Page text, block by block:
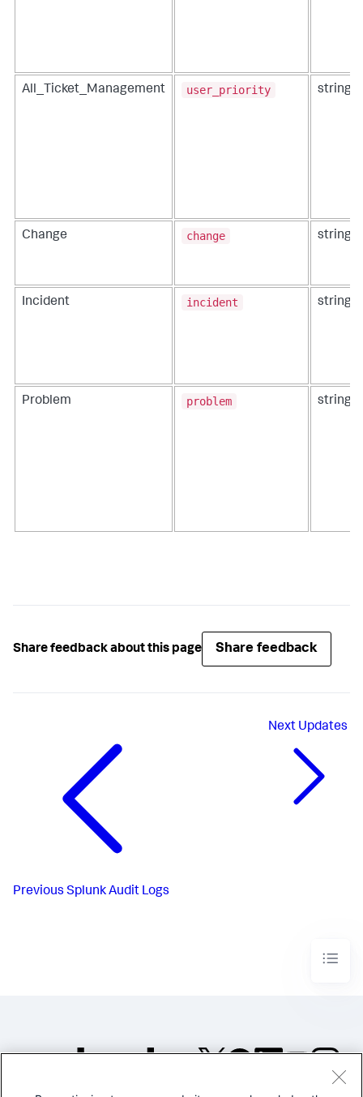
All_Ticket_Management user_priority string
Change change string
Incident incident string
Problem problem string
Share feedback about this page Share feedback
Previous Splunk Audit Logs
Next Updates